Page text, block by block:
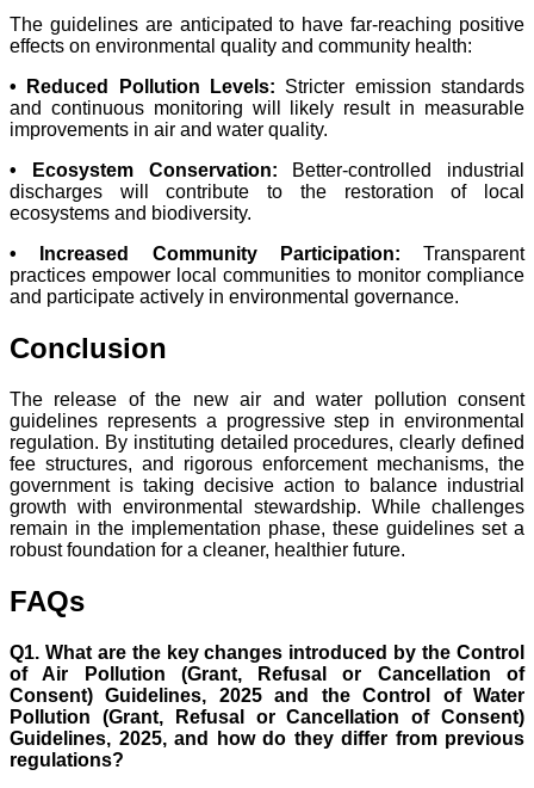
The guidelines are anticipated to have far-reaching positive
effects on environmental quality and community health:
• Reduced Pollution Levels: Stricter emission standards
and continuous monitoring will likely result in measurable
improvements in air and water quality.
• Ecosystem Conservation: Better-controlled industrial
discharges will contribute to the restoration of local
ecosystems and biodiversity.
• Increased Community Participation: Transparent
practices empower local communities to monitor compliance
and participate actively in environmental governance.
Conclusion
The release of the new air and water pollution consent
guidelines represents a progressive step in environmental
regulation. By instituting detailed procedures, clearly defined
fee structures, and rigorous enforcement mechanisms, the
government is taking decisive action to balance industrial
growth with environmental stewardship. While challenges
remain in the implementation phase, these guidelines set a
robust foundation for a cleaner, healthier future.
FAQs
Q1. What are the key changes introduced by the Control
of Air Pollution (Grant, Refusal or Cancellation of
Consent) Guidelines, 2025 and the Control of Water
Pollution (Grant, Refusal or Cancellation of Consent)
Guidelines, 2025, and how do they differ from previous
regulations?